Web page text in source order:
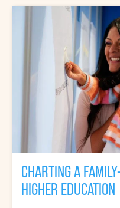
CHARTING A
HIGHER EDUCATION